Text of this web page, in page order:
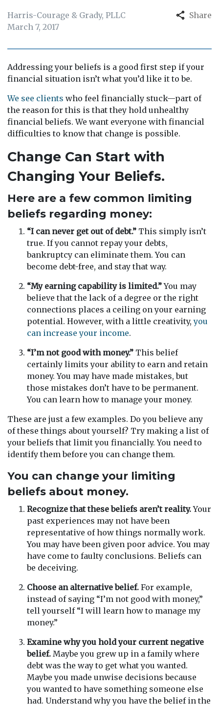
Harris-Courage & Grady, PLLC
March 7, 2017
Share
Addressing your beliefs is a good first step if your
financial situation isn’t what you’d like it to be.
We see clients who feel financially stuck—part of
the reason for this is that they hold unhealthy
financial beliefs. We want everyone with financial
difficulties to know that change is possible.
Change Can Start with
Changing Your Beliefs.
Here are a few common limiting
beliefs regarding money:
“I can never get out of debt.” This simply isn’t
true. If you cannot repay your debts,
bankruptcy can eliminate them. You can
become debt-free, and stay that way.
“My earning capability is limited.”You may
believe that the lack of a degree or the right
connections places a ceiling on your earning
potential. However, with a little creativity,you
can increase your income.
“I’m not good with money.” This belief
certainly limits your ability to earn and retain
money. You may have made mistakes, but
those mistakes don’t have to be permanent.
You can learn how to manage your money.
These are just a few examples. Do you believe any
of these things about yourself? Try making a list of
your beliefs that limit you financially. You need to
identify them before you can change them.
You can change your limiting
beliefs about money.
Recognize that these beliefs aren’t reality.Your
past experiences may not have been
representative of how things normally work.
You may have been given poor advice. You may
have come to faulty conclusions. Beliefs can
be deceiving.
Choose an alternative belief. For example,
instead of saying “I’m not good with money,”
tell yourself “I will learn how to manage my
money.”
Examine why you hold your current negative
belief. Maybe you grew up in a family where
debt was the way to get what you wanted.
Maybe you made unwise decisions because
you wanted to have something someone else
had. Understand why you have the belief in the